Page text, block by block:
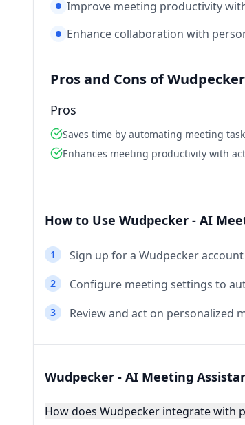
Improve meeting productivity
Enhance collaboration with
Pros and Cons of
Pros
Saves time by automating meeting
Enhances meeting productivity with
How to Use Wudpecker - AI
1 Sign up for a Wudpecker
2 Configure meeting settings to
3 Review and act on personalized
Wudpecker - AI Meeting
How does Wudpecker integrate with